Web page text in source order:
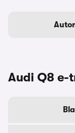
Audi Q8 e-